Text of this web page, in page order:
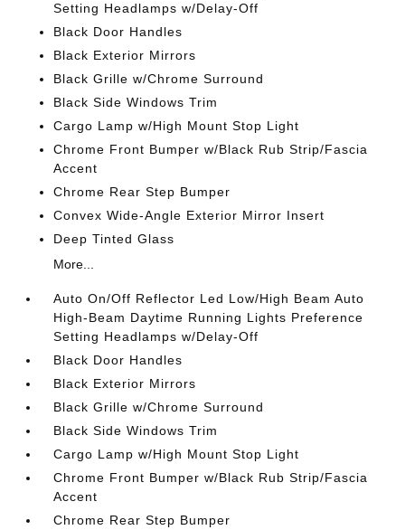
Setting Headlamps w/Delay-Off
Black Door Handles
Black Exterior Mirrors
Black Grille w/Chrome Surround
Black Side Windows Trim
Cargo Lamp w/High Mount Stop Light
Chrome Front Bumper w/Black Rub Strip/Fascia
Accent
Chrome Rear Step Bumper
Convex Wide-Angle Exterior Mirror Insert
Deep Tinted Glass
More...
Auto On/Off Reflector Led Low/High Beam Auto
High-Beam Daytime Running Lights Preference
Setting Headlamps w/Delay-Off
Black Door Handles
Black Exterior Mirrors
Black Grille w/Chrome Surround
Black Side Windows Trim
Cargo Lamp w/High Mount Stop Light
Chrome Front Bumper w/Black Rub Strip/Fascia
Accent
Chrome Rear Step Bumper